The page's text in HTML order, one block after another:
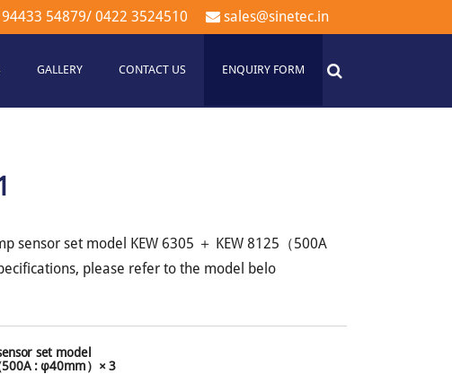
54879/ 0422 3524510 sales@sinetec.in
GALLERY CONTACT US ENQUIRY FORM
sensor set model KEW 6305 ＋ KEW 8125（500A
please refer to the model belo
set model
500A : φ40mm）× 3